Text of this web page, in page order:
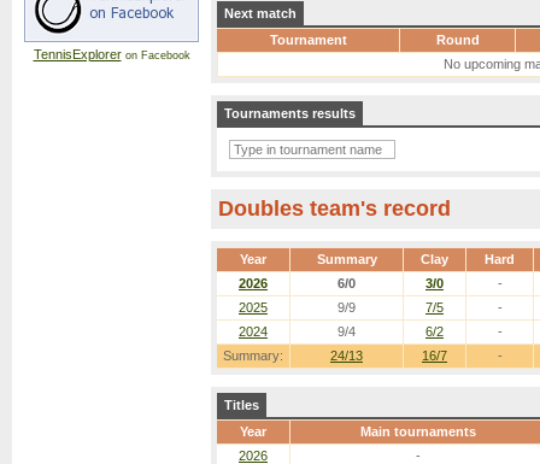
TennisExploreron Facebook
Next match
Tournament
Round
No upcoming
Tournaments results
Doubles team's record
Year Summary Clay Hard
Summary: 24/13 16/7 -
2026 6/0 3/0
-
2025
9/9 7/5
-
2024
9/4 6/2 -
Titles
Year
Main tournaments
2026
-